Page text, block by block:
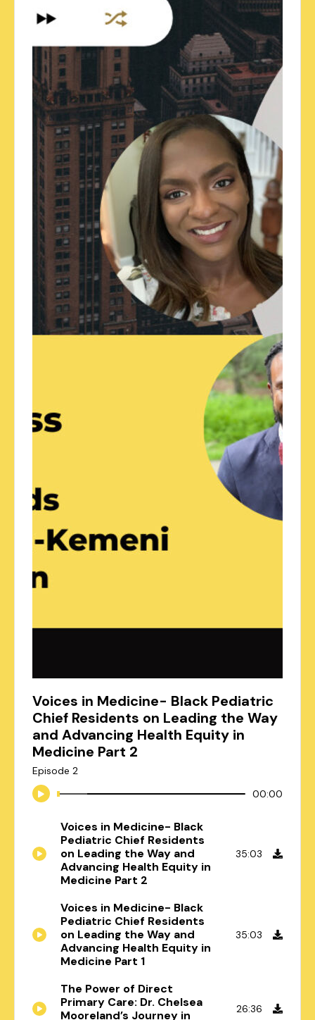
Voices in Medicine- Black Pediatric
Chief Residents on Leading the Way
and Advancing Health Equity in
Medicine Part 2
Episode 2
00:00
Voices in Medicine- Black
Pediatric Chief Residents
on Leading the Way and
Advancing Health Equity in
Medicine Part 2
35:03
Voices in Medicine- Black
Pediatric Chief Residents
on Leading the Way and
Advancing Health Equity in
Medicine Part 1
35:03
The Power of Direct
Primary Care: Dr. Chelsea
Mooreland’s Journey in
26:36